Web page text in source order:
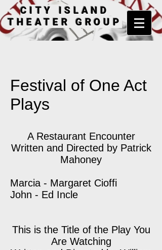
CITY ISLAND
THEATER GROUP
Festival of One Act
Plays
A Restaurant Encounter
Written and Directed by Patrick
Mahoney
Marcia - Margaret Cioffi
John - Ed Incle
This is the Title of the Play You
Are Watching